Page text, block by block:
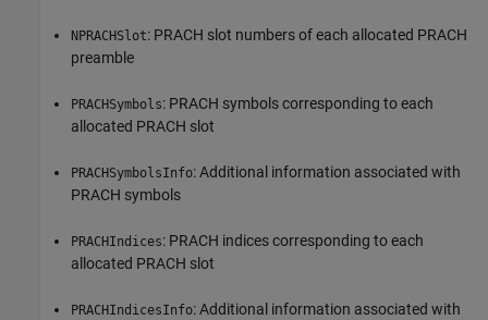
NPRACHSlot: PRACH slot numbers of each allocated PRACH
preamble
PRACHSymbols: PRACH symbols corresponding to each
allocated PRACH slot
PRACHSymbolsInfo: Additional information associated with
PRACH symbols
PRACHIndices: PRACH indices corresponding to each
allocated PRACH slot
PRACHIndicesInfo: Additional information associated with